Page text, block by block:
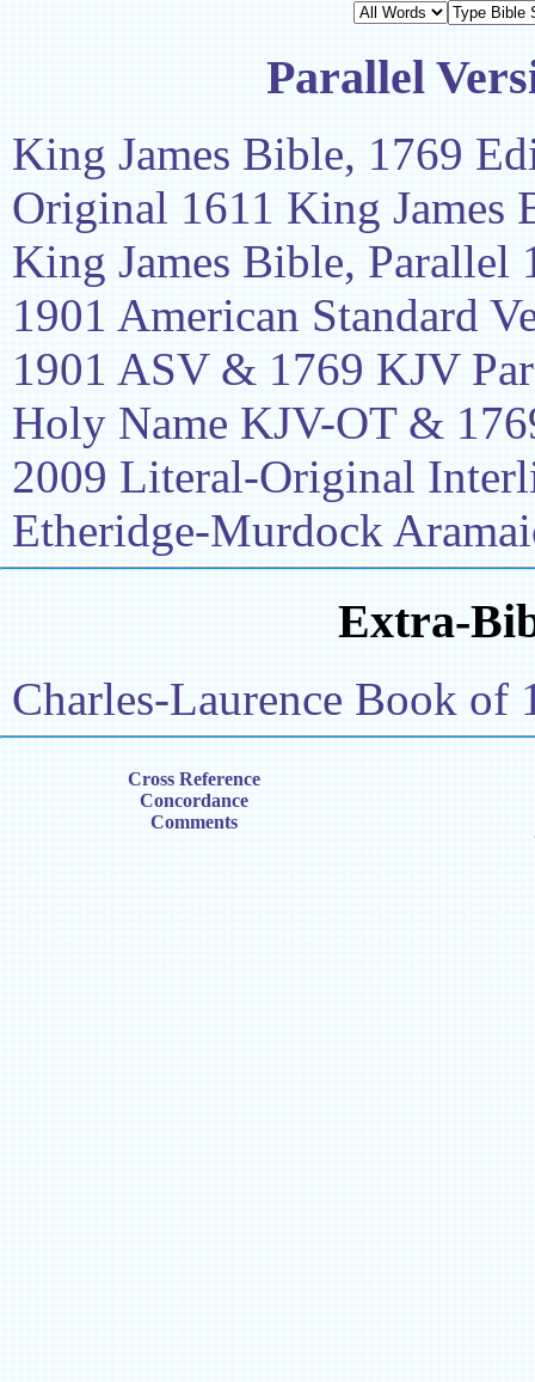
Parallel
King James Bible, 1769
Original 1611 King James
King James Bible, Parallel
1901 American Standard
1901 ASV & 1769 KJV
Holy Name KJV-OT &
2009 Literal-Original
Etheridge-Murdock
Extra-
Charles-Laurence Book of
Cross Reference
Concordance
Comments